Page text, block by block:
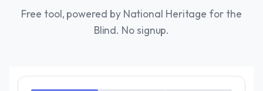
Free tool, powered by National Heritage for the
Blind. No signup.